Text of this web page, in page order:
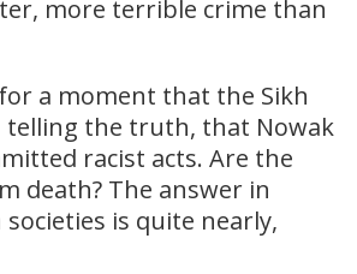
more terrible crime than
for a moment that the Sikh
telling the truth, that Nowak
racist acts. Are the
death? The answer in
is quite nearly,